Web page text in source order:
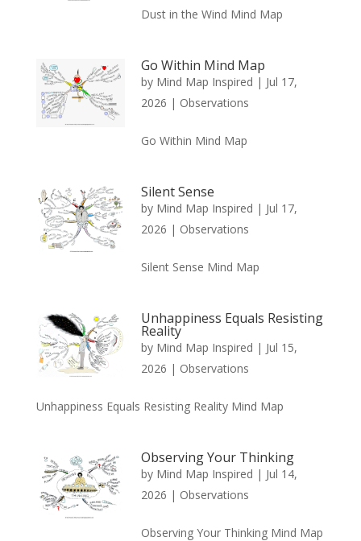
Dust in the Wind Mind Map
Go Within Mind Map
by Mind Map Inspired | Jul 17,
2026 | Observations
Go Within Mind Map
Silent Sense
by Mind Map Inspired | Jul 17,
2026 | Observations
Silent Sense Mind Map
Unhappiness Equals Resisting
Reality
by Mind Map Inspired | Jul 15,
2026 | Observations
Unhappiness Equals Resisting Reality Mind Map
Observing Your Thinking
by Mind Map Inspired | Jul 14,
2026 | Observations
Observing Your Thinking Mind Map